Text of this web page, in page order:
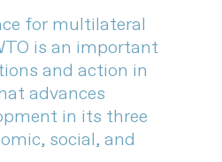
for multilateral
is an important
and action in
advances
in its three
social, and